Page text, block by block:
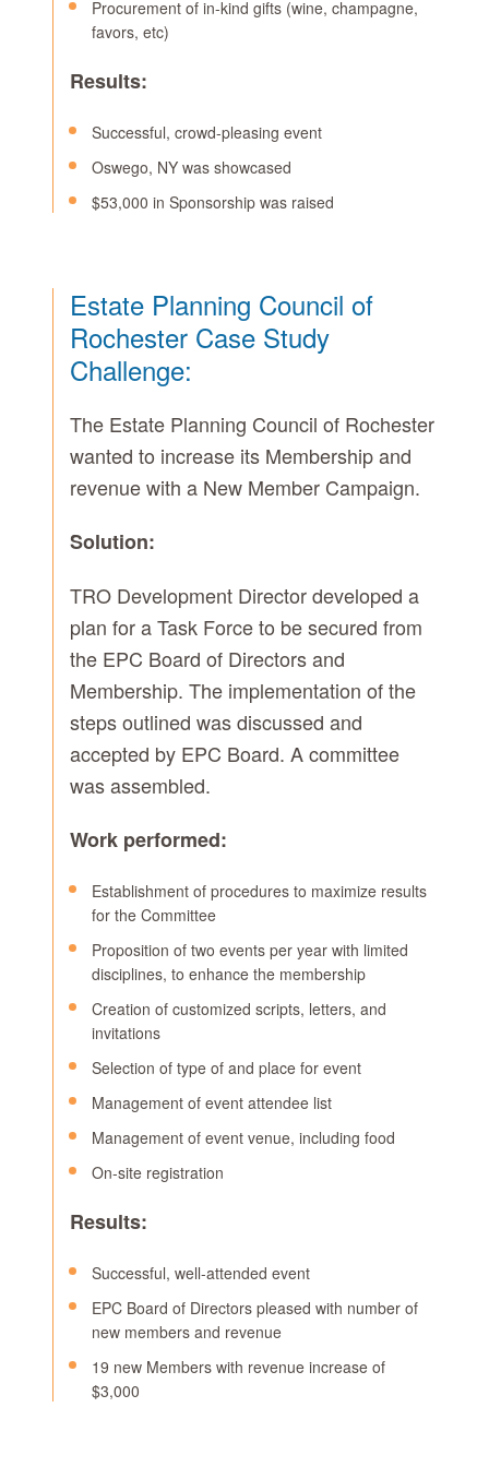
Procurement of in-kind gifts (wine, champagne,
favors, etc)
Results:
Successful, crowd-pleasing event
Oswego, NY was showcased
$53,000 in Sponsorship was raised
Estate Planning Council of
Rochester Case Study
Challenge:
The Estate Planning Council of Rochester
wanted to increase its Membership and
revenue with a New Member Campaign.
Solution:
TRO Development Director developed a
plan for a Task Force to be secured from
the EPC Board of Directors and
Membership. The implementation of the
steps outlined was discussed and
accepted by EPC Board. A committee
was assembled.
Work performed:
Establishment of procedures to maximize results
for the Committee
Proposition of two events per year with limited
disciplines, to enhance the membership
Creation of customized scripts, letters, and
invitations
Selection of type of and place for event
Management of event attendee list
Management of event venue, including food
On-site registration
Results:
Successful, well-attended event
EPC Board of Directors pleased with number of
new members and revenue
19 new Members with revenue increase of
$3,000